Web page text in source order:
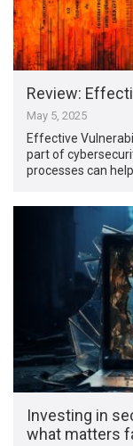
Review:
May 5, 2025
Effective
part of
processes can
Investing in
what matters